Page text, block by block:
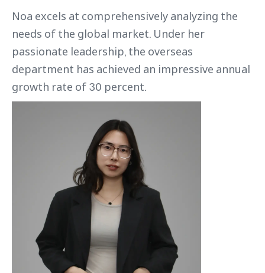
Noa excels at comprehensively analyzing the
needs of the global market. Under her
passionate leadership, the overseas
department has achieved an impressive annual
growth rate of 30 percent.